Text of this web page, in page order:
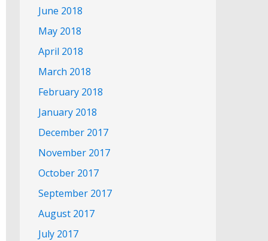
June 2018
May 2018
April 2018
March 2018
February 2018
January 2018
December 2017
November 2017
October 2017
September 2017
August 2017
July 2017